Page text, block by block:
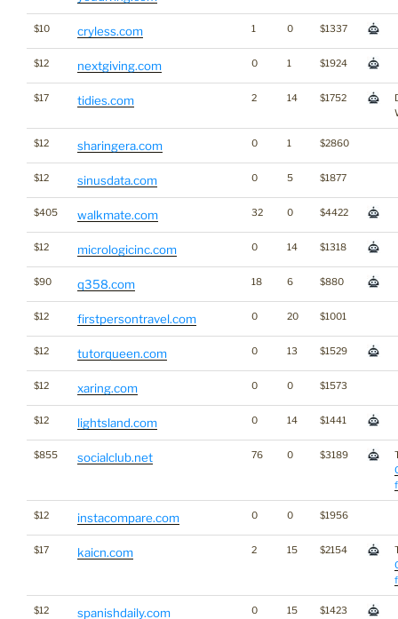
$10 cryless.com 1 0 $1337
$12 nextgiving.com 0 1 $1924
$17 tidies.com 2 14 $1752
$12 sharingera.com 0 1 $2860
$12 sinusdata.com 0 5 $1877
$405 walkmate.com 32 0 $4422
$12 micrologicinc.com 0 14 $1318
$90 q358.com 18 6 $880
$12 firstpersontravel.com 0 20 $1001
$12 tutorqueen.com 0 13 $1529
$12 xaring.com 0 0 $1573
$12 lightsland.com 0 14 $1441
$855 socialclub.net 76 0 $3189
$12 instacompare.com 0 0 $1956
$17 kaicn.com 2 15 $2154
$12 spanishdaily.com 0 15 $1423